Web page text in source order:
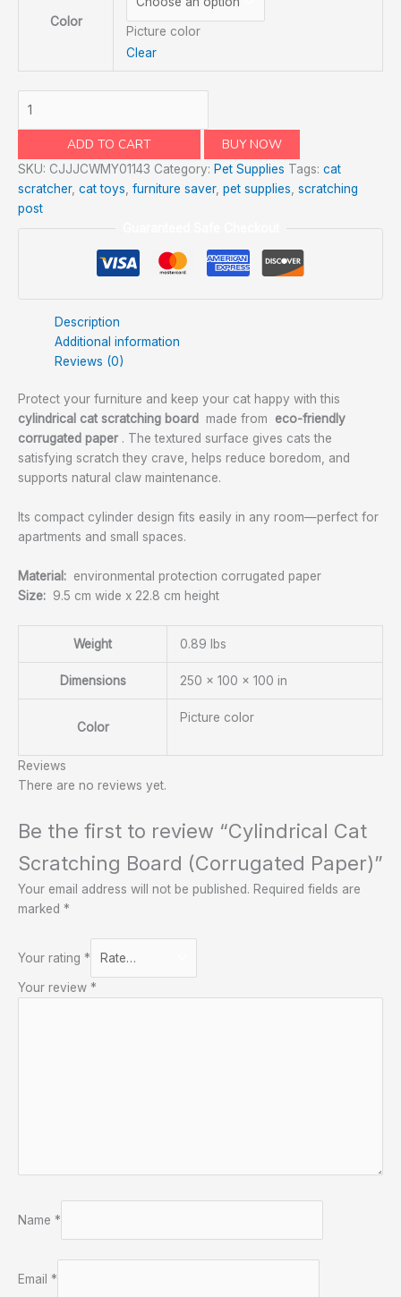
Color
Picture color
Clear
ADD TO CART BUY NOW
SKU: CJJJCWMY01143 Category: Pet Supplies Tags: cat
scratcher, cat toys, furniture saver, pet supplies, scratching
post
Description
Additional information
Reviews (0)
Protect your furniture and keep your cat happy with this
cylindrical cat scratching board
made from
eco-friendly
corrugated paper . The textured surface gives cats the
satisfying scratch they crave, helps reduce boredom, and
supports natural claw maintenance.
Its compact cylinder design fits easily in any room—perfect for
apartments and small spaces.
Material: environmental protection corrugated paper
Size: 9.5 cm wide x 22.8 cm height
Weight 0.89 lbs
Dimensions 250 × 100 × 100 in
Color
Picture color
Reviews
There are no reviews yet.
Be the first to review “Cylindrical Cat
Scratching Board (Corrugated Paper)”
Your email address will not be published. Required fields are
marked *
Your rating *
Your review *
Name *
Email *